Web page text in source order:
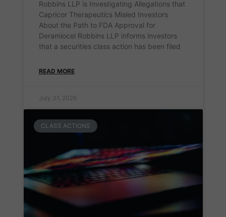
Robbins LLP is Investigating Allegations that
Capricor Therapeutics Misled Investors
About the Path to FDA Approval for
Deramiocel Robbins LLP informs investors
that a securities class action has been filed
READ MORE
July 31, 2026
CLASS ACTIONS